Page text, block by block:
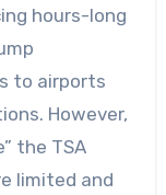
hours-long
to airports
However,
the TSA
limited and